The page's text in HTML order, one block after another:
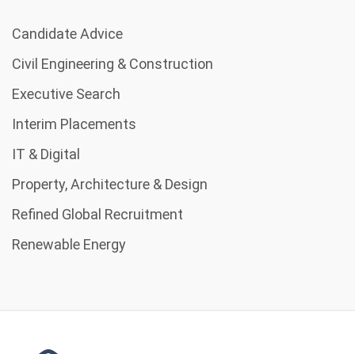
Candidate Advice
Civil Engineering & Construction
Executive Search
Interim Placements
IT & Digital
Property, Architecture & Design
Refined Global Recruitment
Renewable Energy